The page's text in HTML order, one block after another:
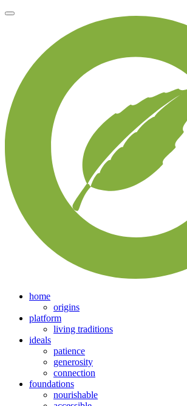
home
origins
platform
living traditions
ideals
patience
generosity
connection
foundations
nourishable